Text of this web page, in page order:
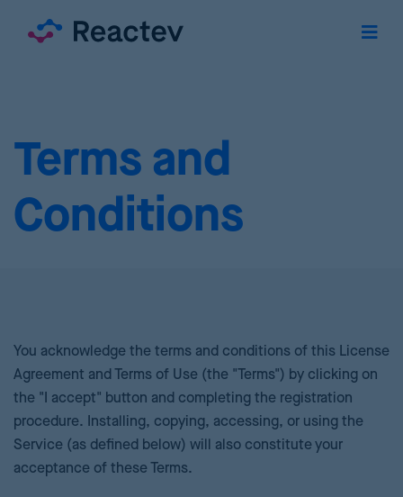
Terms and
Conditions
You acknowledge the terms and conditions of this License
Agreement and Terms of Use (the "Terms") by clicking on
the "I accept" button and completing the registration
procedure. Installing, copying, accessing, or using the
Service (as defined below) will also constitute your
acceptance of these Terms.